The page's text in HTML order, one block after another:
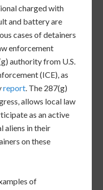
charged with
and battery are
cases of detainers
enforcement
authority from U.S.
(ICE), as
report . The 287(g)
allows local law
as an active
aliens in their
on these
of